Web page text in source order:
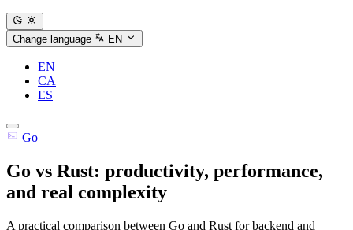
Change language EN
EN
CA
ES
Go
Go vs Rust: productivity, performance,
and real complexity
A practical comparison between Go and Rust for backend and